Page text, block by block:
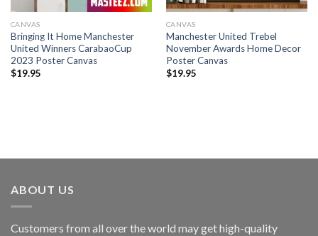
CANVAS
Bringing It Home Manchester
United Winners CarabaoCup
2023 Poster Canvas
$19.95
CANVAS
Manchester United Trebel
November Awards Home Decor
Poster Canvas
$19.95
ABOUT US
Customers from all over the world may get high-quality